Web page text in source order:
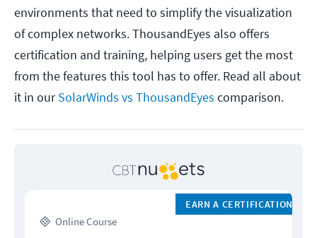
environments that need to simplify the visualization
of complex networks. ThousandEyes also offers
certification and training, helping users get the most
from the features this tool has to offer. Read all about
it in ourSolarWinds vs ThousandEyes comparison.
Online Course
EARN A CERTIFICATION